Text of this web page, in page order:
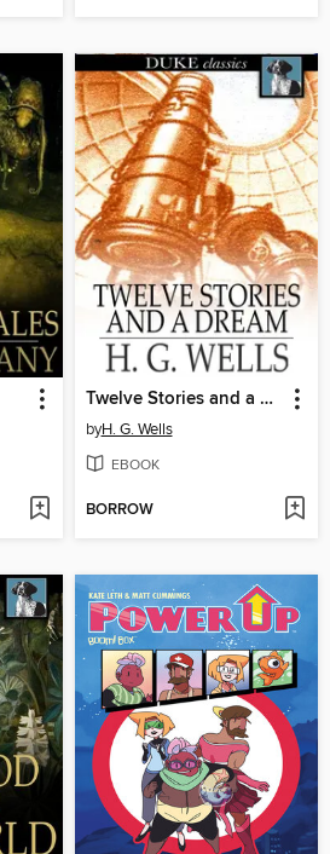
Twelve Stories and a Dream
byH. G. Wells
EBOOK
BORROW